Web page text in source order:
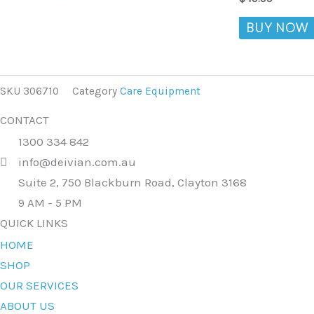
BUY NOW
SKU 306710 Category Care Equipment
CONTACT
1300 334 842
info@deivian.com.au
Suite 2, 750 Blackburn Road, Clayton 3168
9 AM - 5 PM
QUICK LINKS
HOME
SHOP
OUR SERVICES
ABOUT US